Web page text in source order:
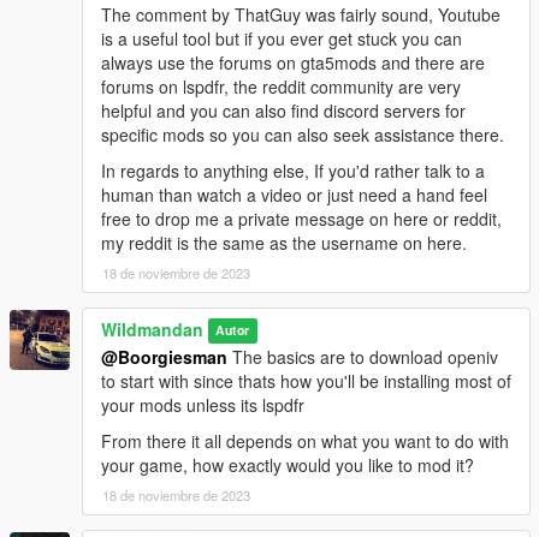
The comment by ThatGuy was fairly sound, Youtube
is a useful tool but if you ever get stuck you can
always use the forums on gta5mods and there are
forums on lspdfr, the reddit community are very
helpful and you can also find discord servers for
specific mods so you can also seek assistance there.
In regards to anything else, If you'd rather talk to a
human than watch a video or just need a hand feel
free to drop me a private message on here or reddit,
my reddit is the same as the username on here.
18 de noviembre de 2023
Wildmandan Autor
@Boorgiesman The basics are to download openiv
to start with since thats how you'll be installing most of
your mods unless its lspdfr
From there it all depends on what you want to do with
your game, how exactly would you like to mod it?
18 de noviembre de 2023